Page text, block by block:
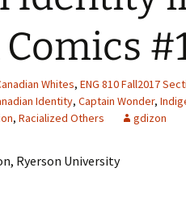
Library
Captions for Digital
Images
Whites, ENG 810 Fall2017
Identity, Captain Wonder,
, Racialized Others gdizon
Ryerson University